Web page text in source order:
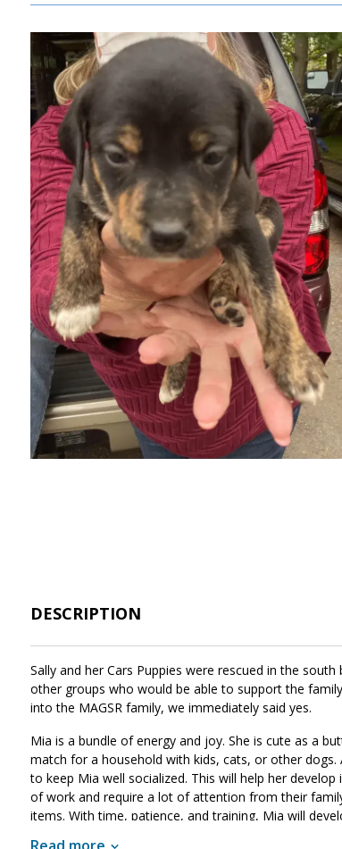
Image
DESCRIPTION
Sally and her Cars Puppies were rescued in the
other groups who would be able to support the
into the MAGSR family, we immediately said yes.
Mia is a bundle of energy and joy. She is cute as a
match for a household with kids, cats, or other
to keep Mia well socialized. This will help her
of work and require a lot of attention from their
items. With time, patience, and training, Mia will